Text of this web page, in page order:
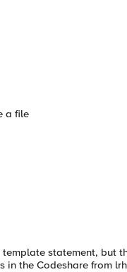
a file
statement, but
in the Codeshare from